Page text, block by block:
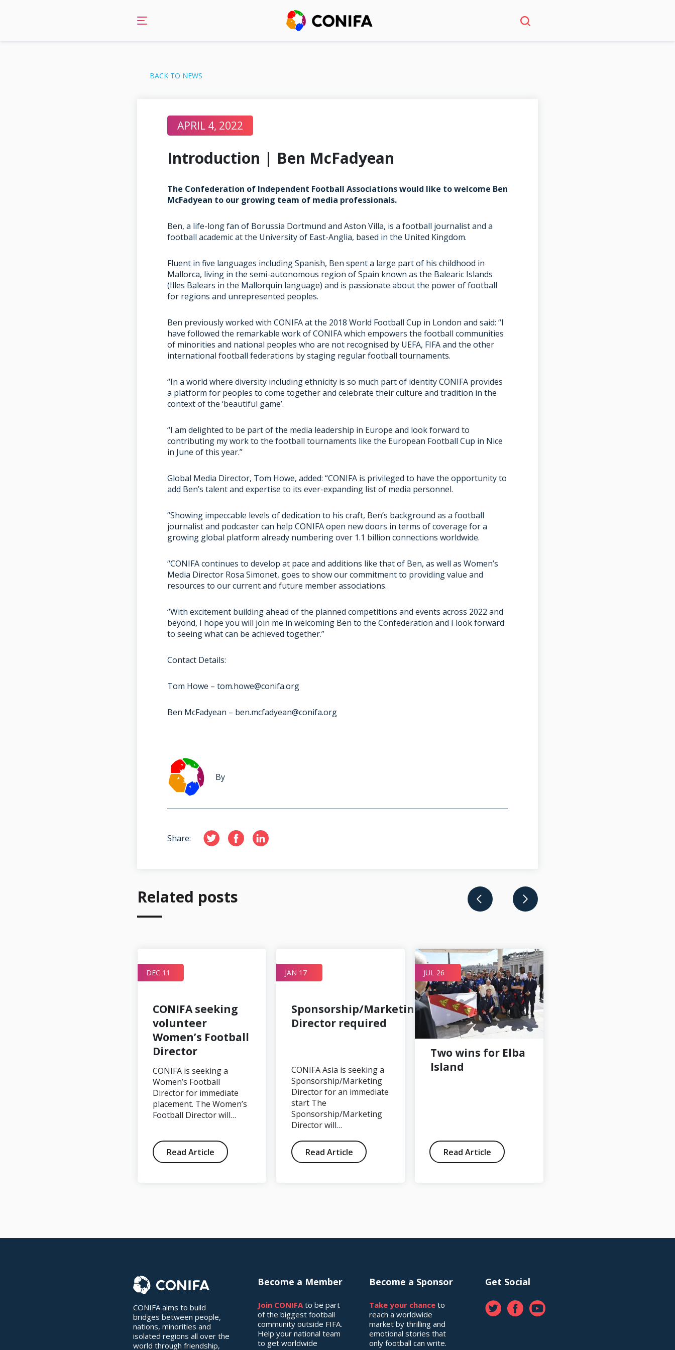
BACK TO NEWS
APRIL 4, 2022
Introduction | Ben McFadyean
The Confederation of Independent Football Associations would like to welcome Ben
McFadyean to our growing team of media professionals.
Ben, a life-long fan of Borussia Dortmund and Aston Villa, is a football journalist and a
football academic at the University of East-Anglia, based in the United Kingdom.
Fluent in five languages including Spanish, Ben spent a large part of his childhood in
Mallorca, living in the semi-autonomous region of Spain known as the Balearic Islands
(Illes Balears in the Mallorquin language) and is passionate about the power of football
for regions and unrepresented peoples.
Ben previously worked with CONIFA at the 2018 World Football Cup in London and said: “I
have followed the remarkable work of CONIFA which empowers the football communities
of minorities and national peoples who are not recognised by UEFA, FIFA and the other
international football federations by staging regular football tournaments.
“In a world where diversity including ethnicity is so much part of identity CONIFA provides
a platform for peoples to come together and celebrate their culture and tradition in the
context of the ‘beautiful game’.
“I am delighted to be part of the media leadership in Europe and look forward to
contributing my work to the football tournaments like the European Football Cup in Nice
in June of this year.”
Global Media Director, Tom Howe, added: “CONIFA is privileged to have the opportunity to
add Ben’s talent and expertise to its ever-expanding list of media personnel.
“Showing impeccable levels of dedication to his craft, Ben’s background as a football
journalist and podcaster can help CONIFA open new doors in terms of coverage for a
growing global platform already numbering over 1.1 billion connections worldwide.
“CONIFA continues to develop at pace and additions like that of Ben, as well as Women’s
Media Director Rosa Simonet, goes to show our commitment to providing value and
resources to our current and future member associations.
“With excitement building ahead of the planned competitions and events across 2022 and
beyond, I hope you will join me in welcoming Ben to the Confederation and I look forward
to seeing what can be achieved together.”
Contact Details:
Tom Howe – tom.howe@conifa.org
Ben McFadyean – ben.mcfadyean@conifa.org
By
Share:
Related posts
DEC 11
CONIFA seeking
volunteer
Women’s Football
Director
CONIFA is seeking a
Women’s Football
Director for immediate
placement. The Women’s
Football Director will…
Read Article
JAN 17
Sponsorship/Marketing
Director required
CONIFA Asia is seeking a
Sponsorship/Marketing
Director for an immediate
start The
Sponsorship/Marketing
Director will…
Read Article
JUL 26
Two wins for Elba
Island
Read Article
CONIFA aims to build
bridges between people,
nations, minorities and
isolated regions all over the
world through friendship,
Become a Member
Join CONIFAto be part
of the biggest football
community outside FIFA.
Help your national team
to get worldwide
Become a Sponsor
Take your chance to
reach a worldwide
market by thrilling and
emotional stories that
only football can write.
Get Social